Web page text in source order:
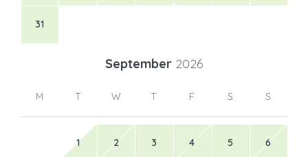
31
September 2026
M T W T F S S
1 2 3 4 5 6